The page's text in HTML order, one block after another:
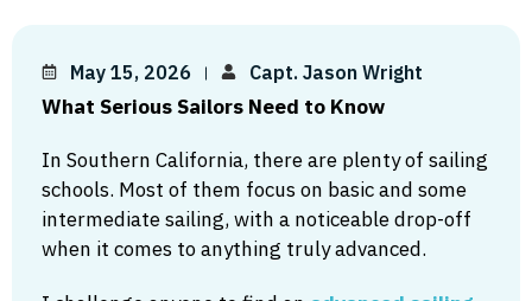
May 15, 2026 Capt. Jason Wright
What Serious Sailors Need to Know
In Southern California, there are plenty of sailing
schools. Most of them focus on basic and some
intermediate sailing, with a noticeable drop-off
when it comes to anything truly advanced.